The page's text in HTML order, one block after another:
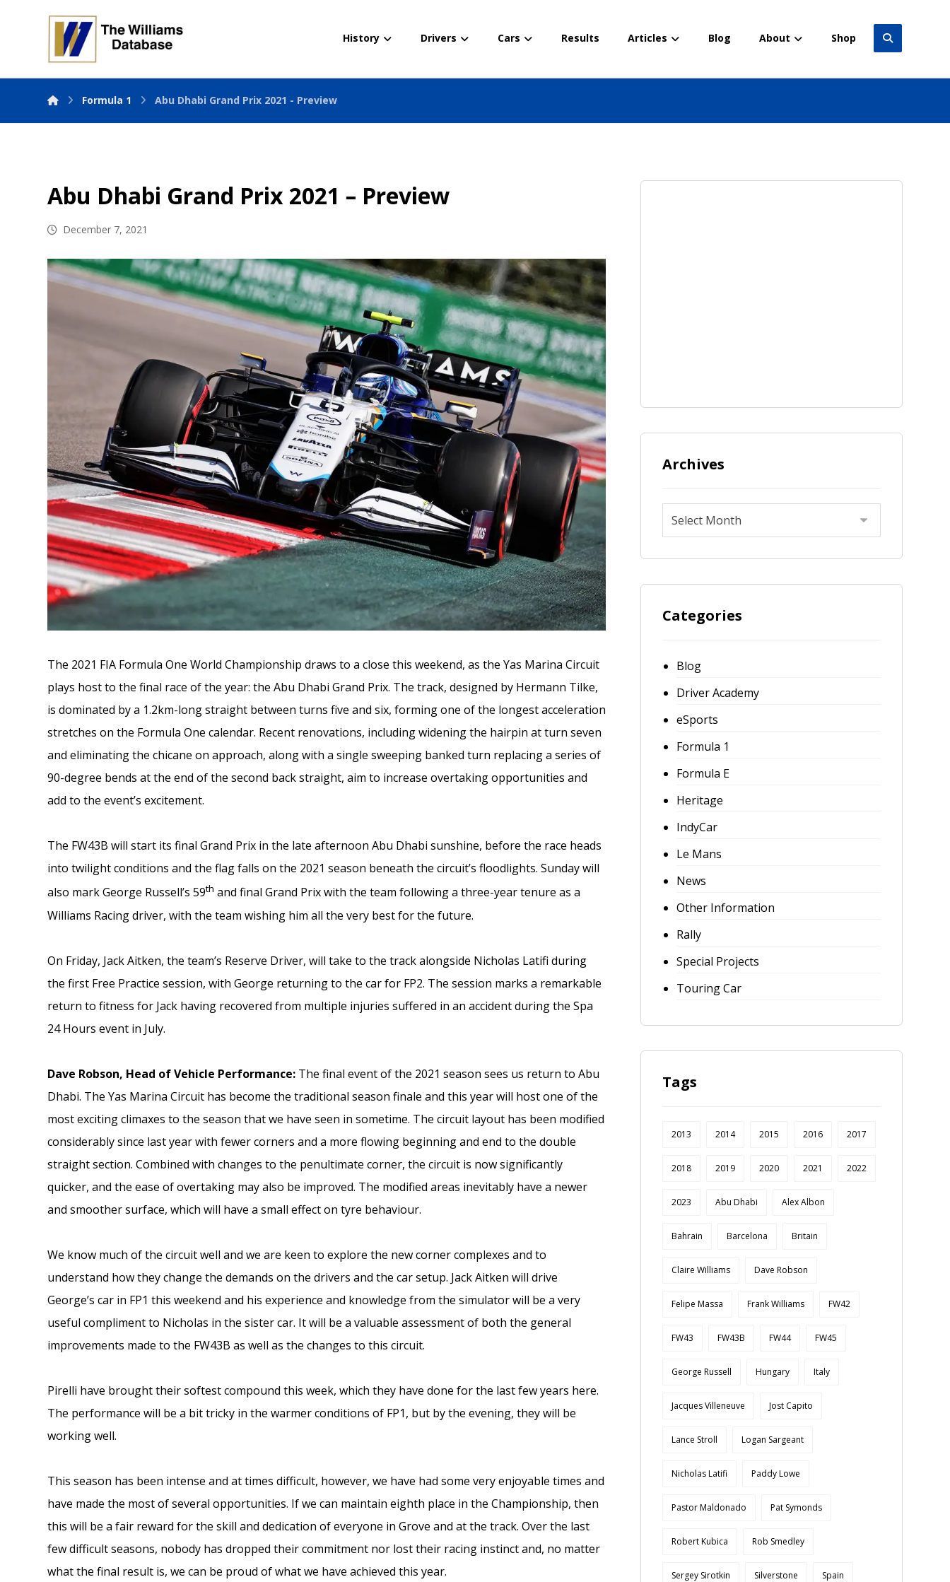
History Drivers Cars Results Articles Blog About Shop
Formula 1 Abu Dhabi Grand Prix 2021 - Preview
Abu Dhabi Grand Prix 2021 – Preview
December 7, 2021
The 2021 FIA Formula One World Championship draws to a close this weekend, as the Yas Marina Circuit
plays host to the final race of the year: the Abu Dhabi Grand Prix. The track, designed by Hermann Tilke,
is dominated by a 1.2km-long straight between turns five and six, forming one of the longest acceleration
stretches on the Formula One calendar. Recent renovations, including widening the hairpin at turn seven
and eliminating the chicane on approach, along with a single sweeping banked turn replacing a series of
90-degree bends at the end of the second back straight, aim to increase overtaking opportunities and
add to the event’s excitement.
The FW43B will start its final Grand Prix in the late afternoon Abu Dhabi sunshine, before the race heads
into twilight conditions and the flag falls on the 2021 season beneath the circuit’s floodlights. Sunday will
also mark George Russell’s 59th and final Grand Prix with the team following a three-year tenure as a
Williams Racing driver, with the team wishing him all the very best for the future.
On Friday, Jack Aitken, the team’s Reserve Driver, will take to the track alongside Nicholas Latifi during
the first Free Practice session, with George returning to the car for FP2. The session marks a remarkable
return to fitness for Jack having recovered from multiple injuries suffered in an accident during the Spa
24 Hours event in July.
Dave Robson, Head of Vehicle Performance: The final event of the 2021 season sees us return to Abu
Dhabi. The Yas Marina Circuit has become the traditional season finale and this year will host one of the
most exciting climaxes to the season that we have seen in sometime. The circuit layout has been modified
considerably since last year with fewer corners and a more flowing beginning and end to the double
straight section. Combined with changes to the penultimate corner, the circuit is now significantly
quicker, and the ease of overtaking may also be improved. The modified areas inevitably have a newer
and smoother surface, which will have a small effect on tyre behaviour.
We know much of the circuit well and we are keen to explore the new corner complexes and to
understand how they change the demands on the drivers and the car setup. Jack Aitken will drive
George’s car in FP1 this weekend and his experience and knowledge from the simulator will be a very
useful compliment to Nicholas in the sister car. It will be a valuable assessment of both the general
improvements made to the FW43B as well as the changes to this circuit.
Pirelli have brought their softest compound this week, which they have done for the last few years here.
The performance will be a bit tricky in the warmer conditions of FP1, but by the evening, they will be
working well.
This season has been intense and at times difficult, however, we have had some very enjoyable times and
have made the most of several opportunities. If we can maintain eighth place in the Championship, then
this will be a fair reward for the skill and dedication of everyone in Grove and at the track. Over the last
few difficult seasons, nobody has dropped their commitment nor lost their racing instinct and, no matter
what the final result is, we can be proud of what we have achieved this year.
Archives
Categories
Blog
Driver Academy
eSports
Formula 1
Formula E
Heritage
IndyCar
Le Mans
News
Other Information
Rally
Special Projects
Touring Car
Tags
2013 2014 2015 2016 2017
2018 2019 2020 2021 2022
2023 Abu Dhabi Alex Albon
Bahrain Barcelona Britain
Claire Williams Dave Robson
Felipe Massa Frank Williams FW42
FW43 FW43B FW44 FW45
George Russell Hungary Italy
Jacques Villeneuve Jost Capito
Lance Stroll Logan Sargeant
Nicholas Latifi Paddy Lowe
Pastor Maldonado Pat Symonds
Robert Kubica Rob Smedley
Sergey Sirotkin Silverstone Spain